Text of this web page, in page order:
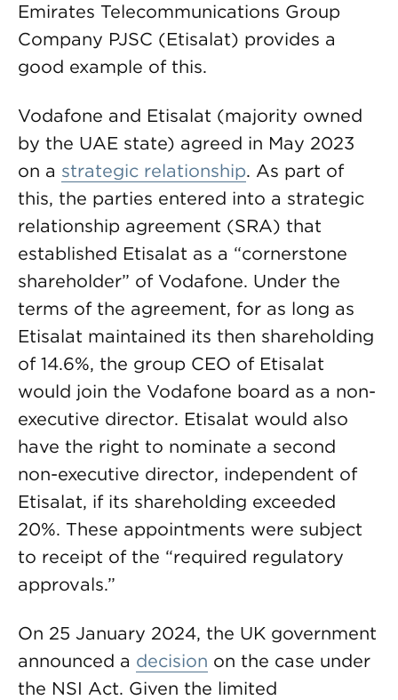
Emirates Telecommunications Group
Company PJSC (Etisalat) provides a
good example of this.
Vodafone and Etisalat (majority owned
by the UAE state) agreed in May 2023
on a strategic relationship. As part of
this, the parties entered into a strategic
relationship agreement (SRA) that
established Etisalat as a “cornerstone
shareholder” of Vodafone. Under the
terms of the agreement, for as long as
Etisalat maintained its then shareholding
of 14.6%, the group CEO of Etisalat
would join the Vodafone board as a non-
executive director. Etisalat would also
have the right to nominate a second
non-executive director, independent of
Etisalat, if its shareholding exceeded
20%. These appointments were subject
to receipt of the “required regulatory
approvals.”
On 25 January 2024, the UK government
announced a decision on the case under
the NSI Act. Given the limited